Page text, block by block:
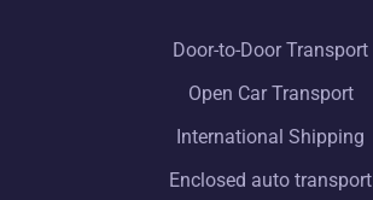
Door-to-Door Transport
Open Car Transport
International Shipping
Enclosed auto transport